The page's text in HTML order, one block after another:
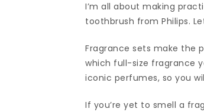
I’m all about making
toothbrush from Philips.
Fragrance sets make the
which full-size fragrance
iconic perfumes, so you
If you’re yet to smell a